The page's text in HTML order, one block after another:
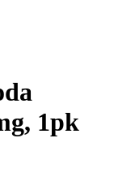
1pk